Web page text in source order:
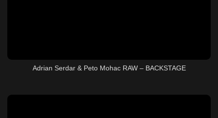
Adrian Serdar & Peto Mohac RAW – BACKSTAGE